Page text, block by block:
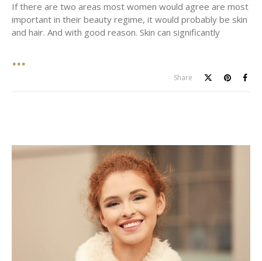
If there are two areas most women would agree are most
important in their beauty regime, it would probably be skin
and hair. And with good reason. Skin can significantly
Share